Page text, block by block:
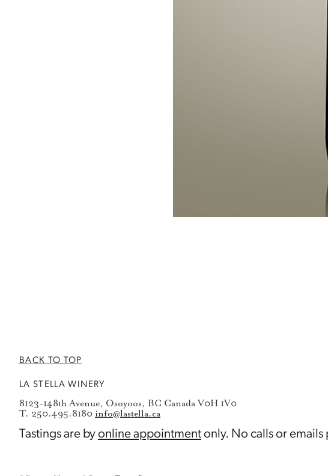
BACK TO TOP
LA STELLA WINERY
8123-148th Avenue, Osoyoos, BC Canada V0H 1V0
T. 250.495.8180 info@lastella.ca
Tastings are byonline appointmentonly. No calls or emails